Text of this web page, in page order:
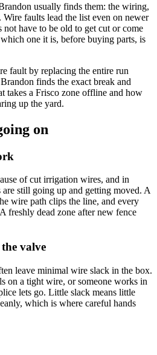
usually finds them: the wiring,
faults lead the list even on newer
not have to be old to get cut or come
one it is, before buying parts, is
fault by replacing the entire run
finds the exact break and
takes a Frisco zone offline and how
up the yard.
on
of cut irrigation wires, and in
still going up and getting moved. A
wire path clips the line, and every
freshly dead zone after new fence
valve
leave minimal wire slack in the box.
on a tight wire, or someone works in
lets go. Little slack means little
which is where careful hands